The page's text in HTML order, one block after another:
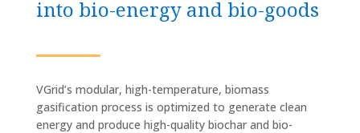
into bio-energy and bio-goods
VGrid’s modular, high-temperature, biomass
gasification process is optimized to generate clean
energy and produce high-quality biochar and bio-